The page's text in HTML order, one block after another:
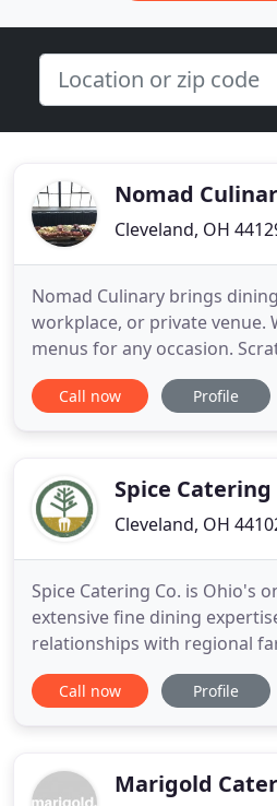
Nomad
Cleveland, OH
Nomad Culinary brings
workplace, or private venue.
menus for any occasion.
cooking allows us to utilize
ingredients in season to
for our versatility and
Call now Profile
Spice Catering
Cleveland, OH
Spice Catering Co. is Ohio's
extensive fine dining
relationships with regional
2006, Spice Catering Co.
Gordon Square Arts District in
facilitate fine dining
Call now Profile
Marigold